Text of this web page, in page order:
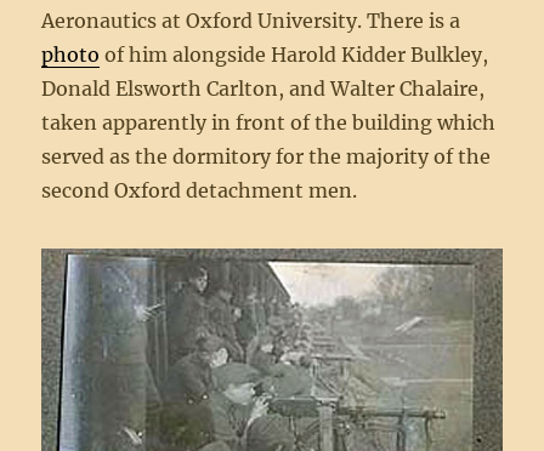
Aeronautics at Oxford University. There is a
photo of him alongside Harold Kidder Bulkley,
Donald Elsworth Carlton, and Walter Chalaire,
taken apparently in front of the building which
served as the dormitory for the majority of the
second Oxford detachment men.